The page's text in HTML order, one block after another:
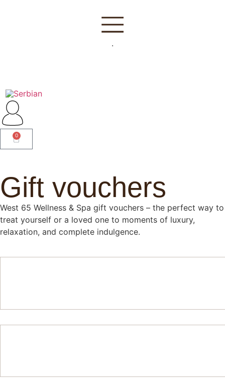
.
0
Gift vouchers
West 65 Wellness & Spa gift vouchers – the perfect way to
treat yourself or a loved one to moments of luxury,
relaxation, and complete indulgence.